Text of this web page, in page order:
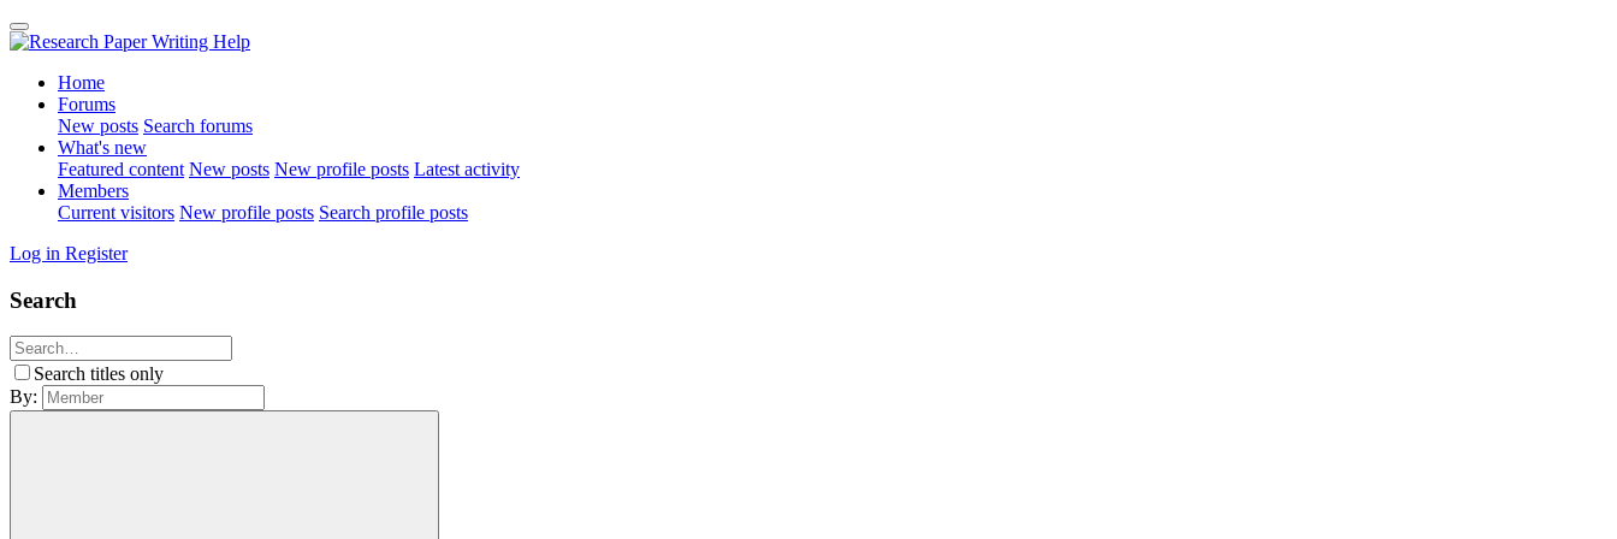
Home
Forums
New posts Search forums
What's new
Featured content New posts New profile posts Latest activity
Members
Current visitors New profile posts Search profile posts
Log in Register
Search
Search titles only
By: